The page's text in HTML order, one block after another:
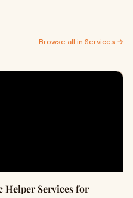
Browse all in Services →
Helper Services for